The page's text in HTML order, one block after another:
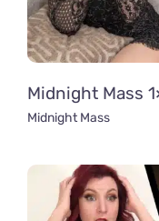
Midnight Mass
Midnight Mass